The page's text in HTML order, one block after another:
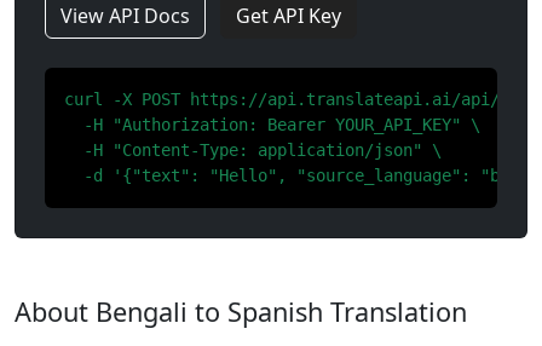
View API Docs Get API Key
curl -X POST https://api.translateapi.ai/api/v1/
  -H "Authorization: Bearer YOUR_API_KEY" \
  -H "Content-Type: application/json" \
-d '{"text": "Hello", "source_language": "bn",
About Bengali to Spanish Translation